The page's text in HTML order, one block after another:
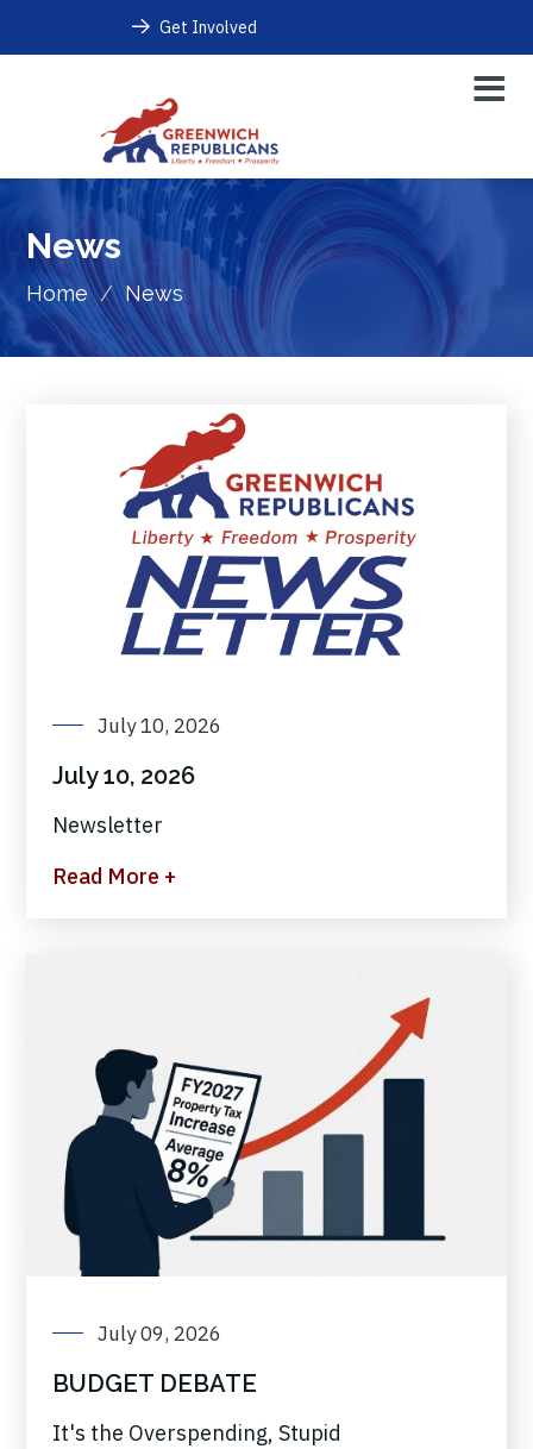
Get Involved
News
Home / News
July 10, 2026
July 10, 2026
Newsletter
Read More +
July 09, 2026
BUDGET DEBATE
It's the Overspending, Stupid